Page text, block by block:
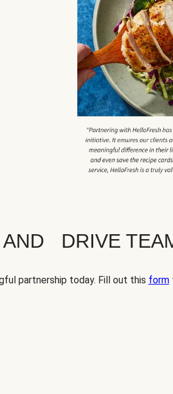
AND DRIVE
partnership today. Fill out this form